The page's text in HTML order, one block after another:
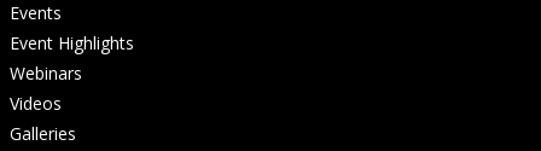
Events
Event Highlights
Webinars
Videos
Galleries